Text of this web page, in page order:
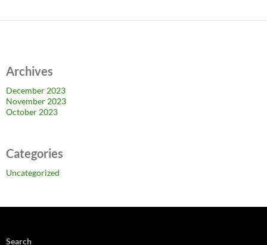
Archives
December 2023
November 2023
October 2023
Categories
Uncategorized
Search